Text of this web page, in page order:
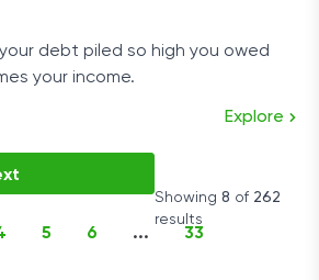
debt piled so high you owed
your income.
Explore
5 6 ... 33
Showing 8 of 262
results